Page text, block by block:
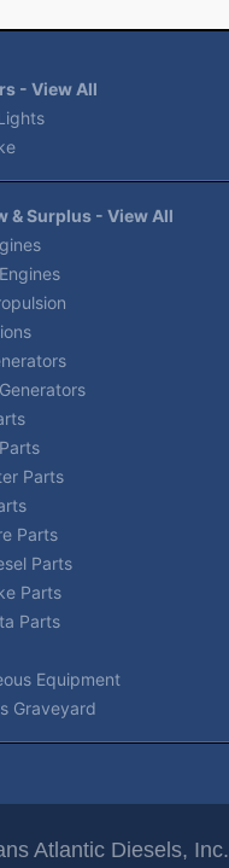
- View All
& Surplus - View All
Parts
Parts
Parts
Parts
Parts
Equipment
Graveyard
Atlantic Diesels, Inc.